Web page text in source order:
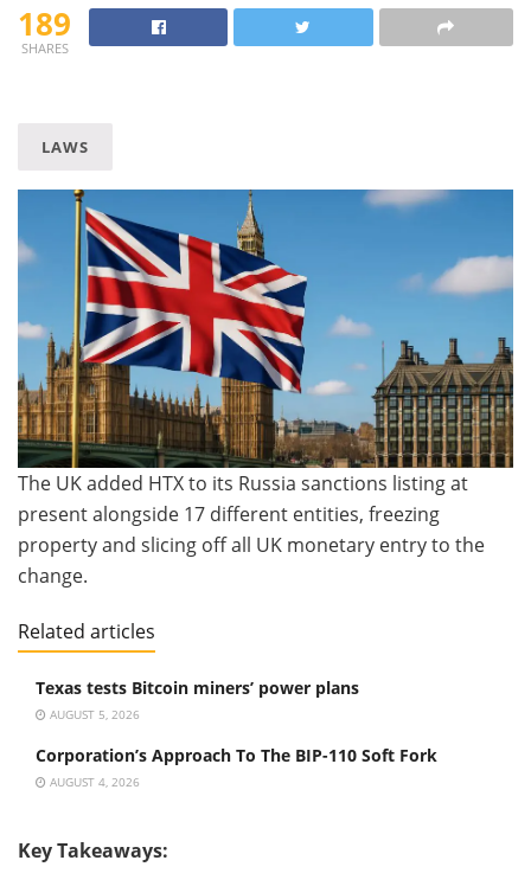
189
SHARES
LAWS
The UK added HTX to its Russia sanctions listing at
present alongside 17 different entities, freezing
property and slicing off all UK monetary entry to the
change.
Related articles
Texas tests Bitcoin miners’ power plans
AUGUST 5, 2026
Corporation’s Approach To The BIP-110 Soft Fork
AUGUST 4, 2026
Key Takeaways: